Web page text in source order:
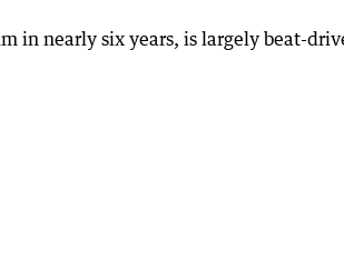
in nearly six years, is largely beat-